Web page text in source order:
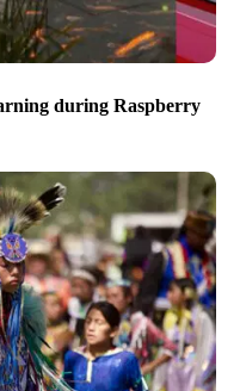
during Raspberry